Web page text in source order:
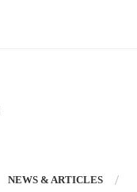
NEWS & ARTICLES